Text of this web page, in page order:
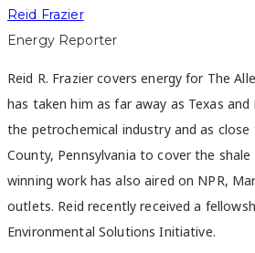
Reid Frazier
Energy Reporter
Reid R. Frazier covers energy for The
has taken him as far away as Texas
the petrochemical industry and as close
County, Pennsylvania to cover the
winning work has also aired on NPR,
outlets. Reid recently received a
Environmental Solutions Initiative.